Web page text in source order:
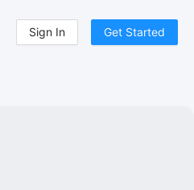
Sign In Get Started